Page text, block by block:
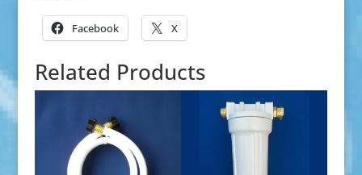
Facebook X
Related Products